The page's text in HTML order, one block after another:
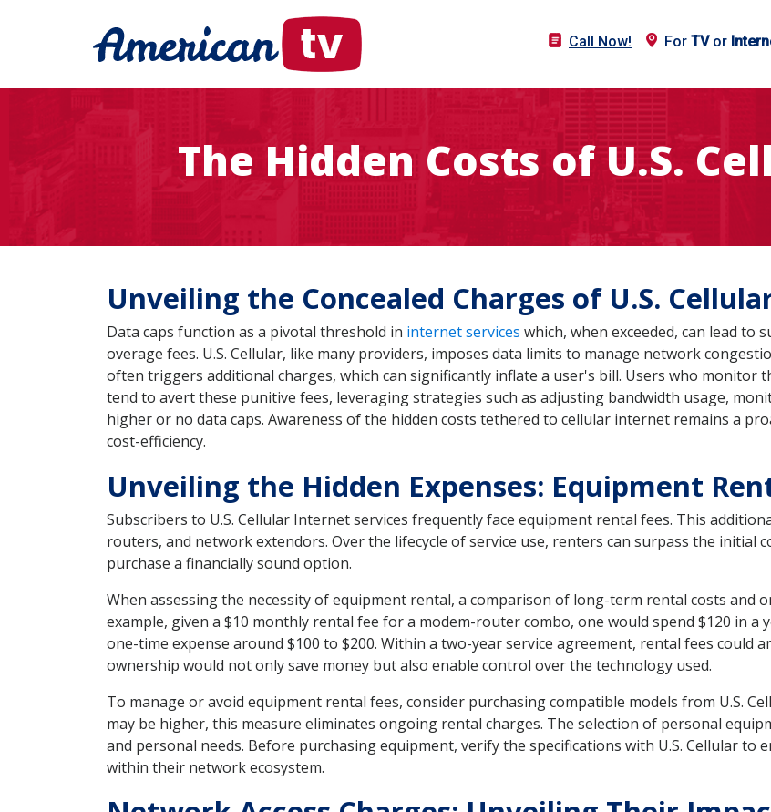
Call Now! For TVor
The Hidden Costs of U.S.
Unveiling the Concealed Charges of U.S.
Data caps function as a pivotal threshold in internet services which, when exceeded, can lead to
overage fees. U.S. Cellular, like many providers, imposes data limits to manage network
often triggers additional charges, which can significantly inflate a user's bill. Users who
tend to avert these punitive fees, leveraging strategies such as adjusting bandwidth usage,
higher or no data caps. Awareness of the hidden costs tethered to cellular internet remains a
cost-efficiency.
Unveiling the Hidden Expenses: Equipment
Subscribers to U.S. Cellular Internet services frequently face equipment rental fees. This
routers, and network extendors. Over the lifecycle of service use, renters can surpass the initial
purchase a financially sound option.
When assessing the necessity of equipment rental, a comparison of long-term rental costs and
example, given a $10 monthly rental fee for a modem-router combo, one would spend $120 in a
one-time expense around $100 to $200. Within a two-year service agreement, rental fees could
ownership would not only save money but also enable control over the technology used.
To manage or avoid equipment rental fees, consider purchasing compatible models from U.S.
may be higher, this measure eliminates ongoing rental charges. The selection of personal
and personal needs. Before purchasing equipment, verify the specifications with U.S. Cellular
within their network ecosystem.